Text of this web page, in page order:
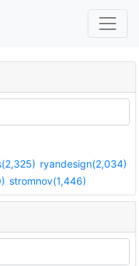
ryandesign(2,034)
stromnov(1,446)